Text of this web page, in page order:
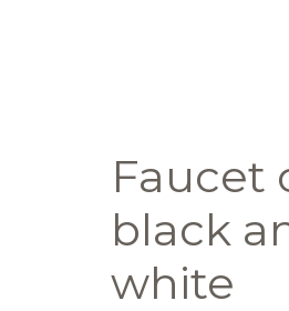
Faucet
black
white